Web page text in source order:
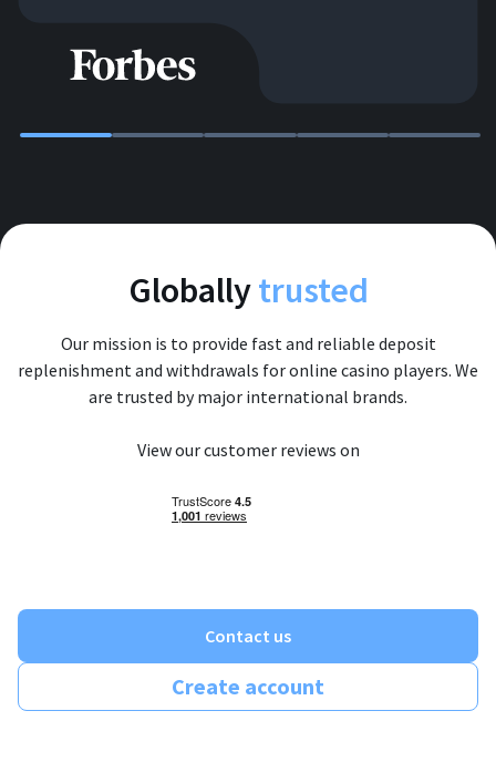
Globallytrusted
Our mission is to provide fast and reliable deposit
replenishment and withdrawals for online casino players. We
are trusted by major international brands.
View our customer reviews on
Contact us
Create account